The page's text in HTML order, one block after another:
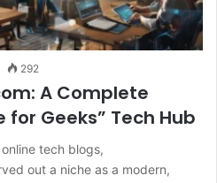
292
A Complete
Geeks” Tech Hub
tech blogs,
out a niche as a modern,